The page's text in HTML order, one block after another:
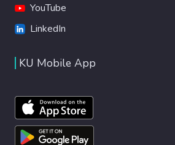
YouTube
LinkedIn
KU Mobile App